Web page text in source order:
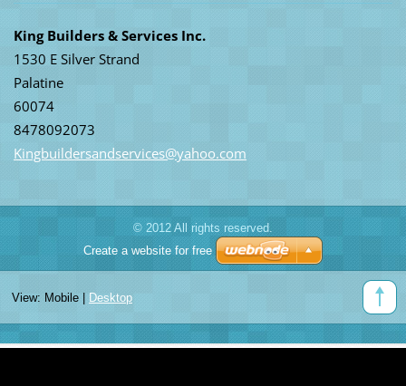
King Builders & Services Inc.
1530 E Silver Strand
Palatine
60074
8478092073
Kingbuildersandservices@yahoo.com
© 2012 All rights reserved.
Create a website for free
View: Mobile| Desktop